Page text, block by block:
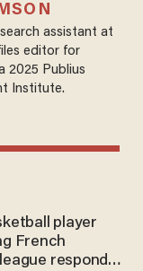
assistant at
editor for
2025 Publius
Institute.
player
French
responds